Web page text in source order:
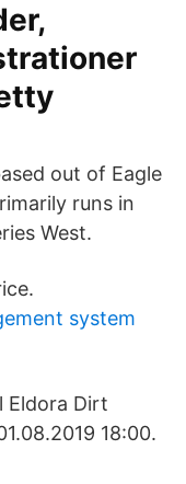
out of Eagle
runs in
West.
system
Eldora Dirt
18:00.